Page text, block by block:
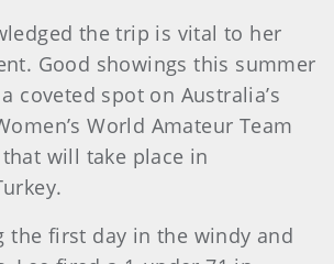
the trip is vital to her
Good showings this summer
coveted spot on Australia’s
World Amateur Team
will take place in
the first day in the windy and